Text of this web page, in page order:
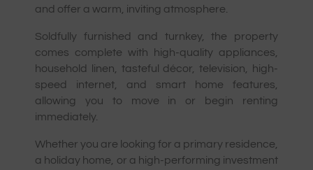
and offer a warm, inviting atmosphere.
Soldfully furnished and turnkey, the property
comes complete with high-quality appliances,
household linen, tasteful décor, television, high-
speed internet, and smart home features,
allowing you to move in or begin renting
immediately.
Whether you are looking for a primary residence,
a holiday home, or a high-performing investment